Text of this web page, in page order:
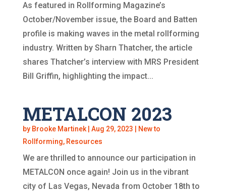
As featured in Rollforming Magazine’s
October/November issue, the Board and Batten
profile is making waves in the metal rollforming
industry. Written by Sharn Thatcher, the article
shares Thatcher’s interview with MRS President
Bill Griffin, highlighting the impact...
METALCON 2023
by Brooke Martinek| Aug 29, 2023
New to
Rollforming, Resources
We are thrilled to announce our participation in
METALCON once again! Join us in the vibrant
city of Las Vegas, Nevada from October 18th to